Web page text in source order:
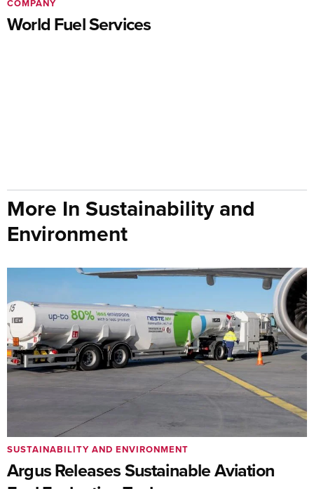
World Fuel Services
COMPANY
More In Sustainability and
Environment
Argus Releases Sustainable Aviation
SUSTAINABILITY AND ENVIRONMENT